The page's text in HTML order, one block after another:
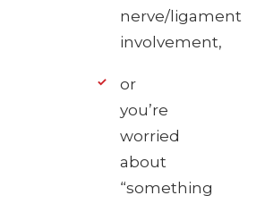
nerve/ligament
involvement,
or
you’re
worried
about
“something